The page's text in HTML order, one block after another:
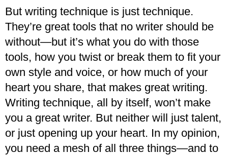
But writing technique is just technique.
They’re great tools that no writer should be
without—but it’s what you do with those
tools, how you twist or break them to fit your
own style and voice, or how much of your
heart you share, that makes great writing.
Writing technique, all by itself, won’t make
you a great writer. But neither will just talent,
or just opening up your heart. In my opinion,
you need a mesh of all three things—and to